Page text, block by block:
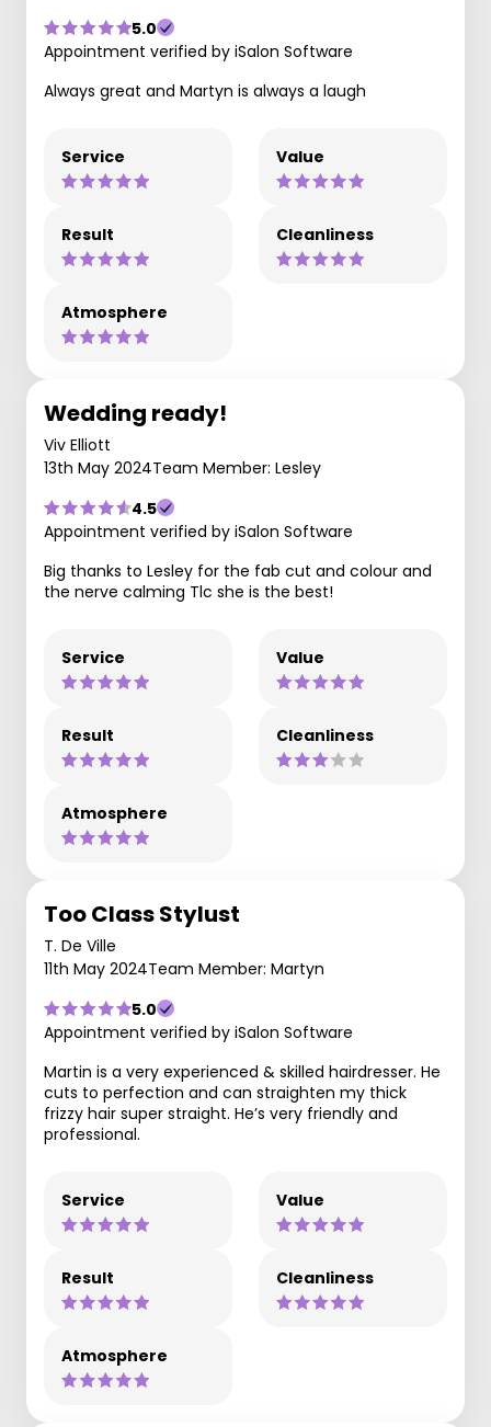
5.0
Appointment verified by iSalon Software
Always great and Martyn is always a laugh
Service Value
Result Cleanliness
Atmosphere
Wedding ready!
Viv Elliott
13th May 2024Team Member: Lesley
4.5
Appointment verified by iSalon Software
Big thanks to Lesley for the fab cut and colour and
the nerve calming Tlc she is the best!
Service Value
Result Cleanliness
Atmosphere
Too Class Stylust
T. De Ville
11th May 2024Team Member: Martyn
5.0
Appointment verified by iSalon Software
Martin is a very experienced & skilled hairdresser. He
cuts to perfection and can straighten my thick
frizzy hair super straight. He’s very friendly and
professional.
Service Value
Result Cleanliness
Atmosphere